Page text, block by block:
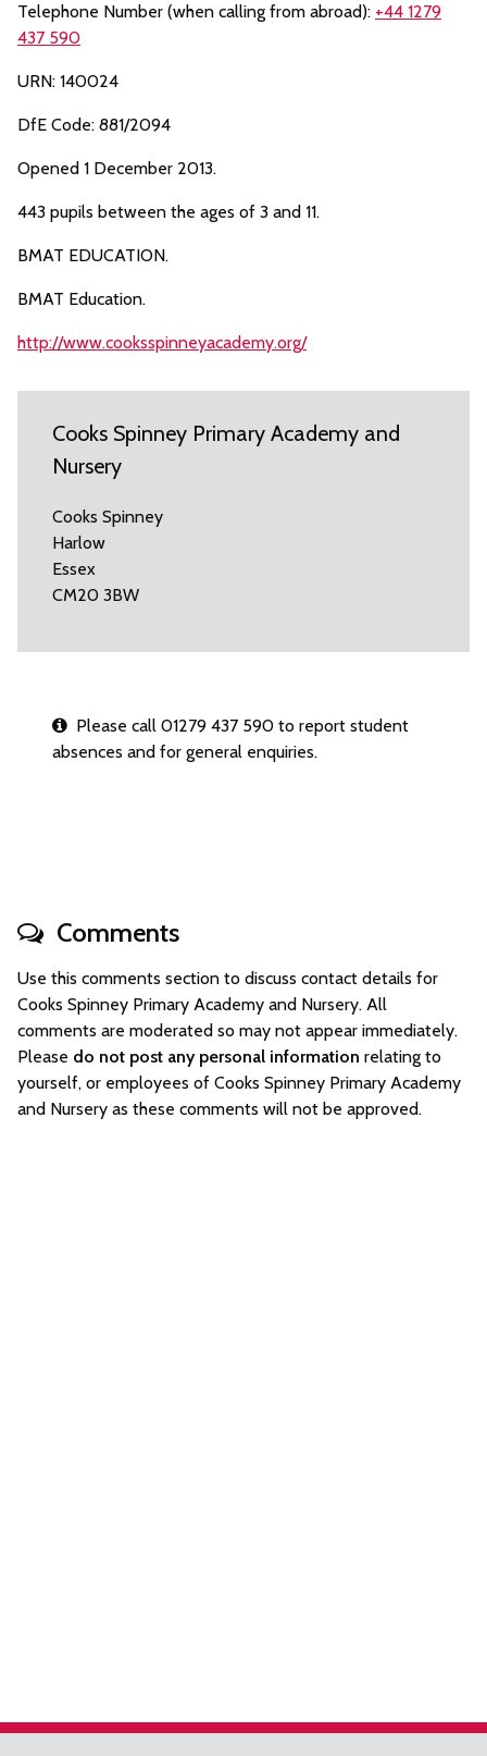
Telephone Number (when calling from abroad): +44 1279
437 590
URN: 140024
DfE Code: 881/2094
Opened 1 December 2013.
443 pupils between the ages of 3 and 11.
BMAT EDUCATION.
BMAT Education.
http://www.cooksspinneyacademy.org/
Cooks Spinney Primary Academy and
Nursery
Cooks Spinney
Harlow
Essex
CM20 3BW
Please call 01279 437 590 to report student
absences and for general enquiries.
Comments
Use this comments section to discuss contact details for
Cooks Spinney Primary Academy and Nursery. All
comments are moderated so may not appear immediately.
Please do not post any personal information relating to
yourself, or employees of Cooks Spinney Primary Academy
and Nursery as these comments will not be approved.